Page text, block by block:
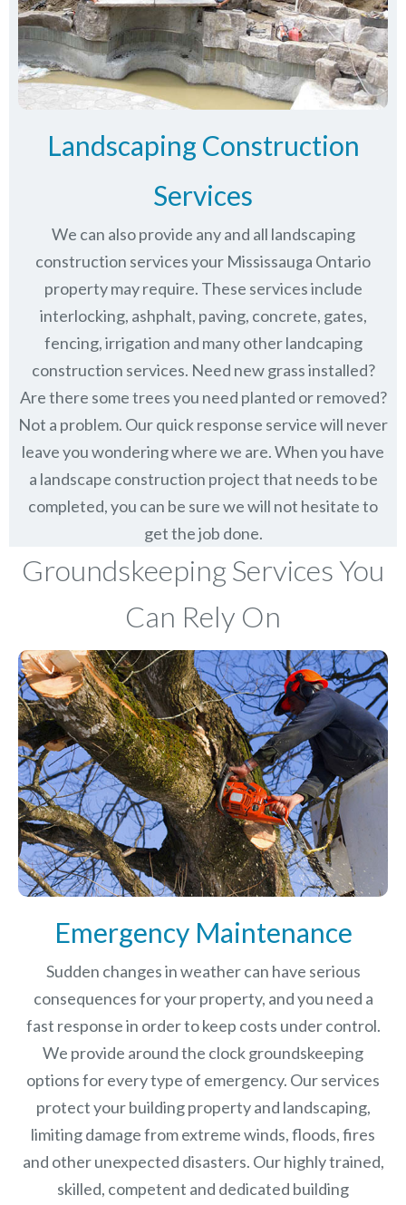
Landscaping Construction
Services
We can also provide any and all landscaping
construction services your Mississauga Ontario
property may require. These services include
interlocking, ashphalt, paving, concrete, gates,
fencing, irrigation and many other landcaping
construction services. Need new grass installed?
Are there some trees you need planted or removed?
Not a problem. Our quick response service will never
leave you wondering where we are. When you have
a landscape construction project that needs to be
completed, you can be sure we will not hesitate to
get the job done.
Groundskeeping Services You
Can Rely On
Emergency Maintenance
Sudden changes in weather can have serious
consequences for your property, and you need a
fast response in order to keep costs under control.
We provide around the clock groundskeeping
options for every type of emergency. Our services
protect your building property and landscaping,
limiting damage from extreme winds, floods, fires
and other unexpected disasters. Our highly trained,
skilled, competent and dedicated building